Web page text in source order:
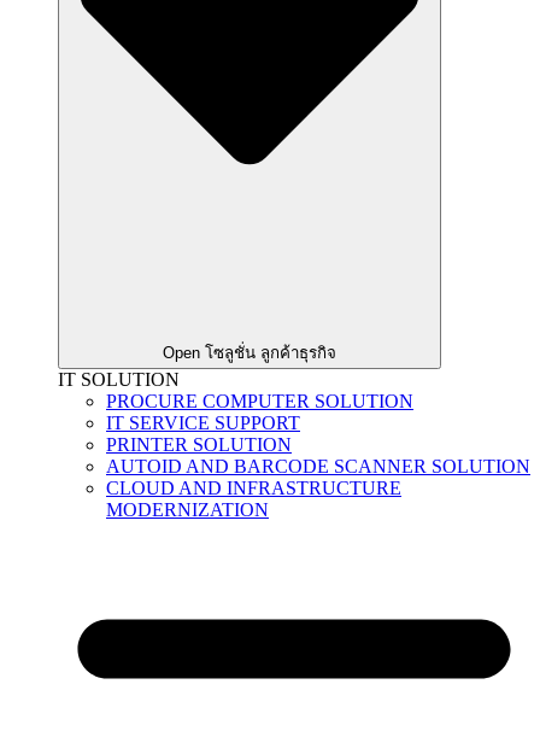
Open โซลูชั่น ลูกค้าธุรกิจ
IT SOLUTION
PROCURE COMPUTER SOLUTION
IT SERVICE SUPPORT
PRINTER SOLUTION
AUTOID AND BARCODE SCANNER SOLUTION
CLOUD AND INFRASTRUCTURE
MODERNIZATION